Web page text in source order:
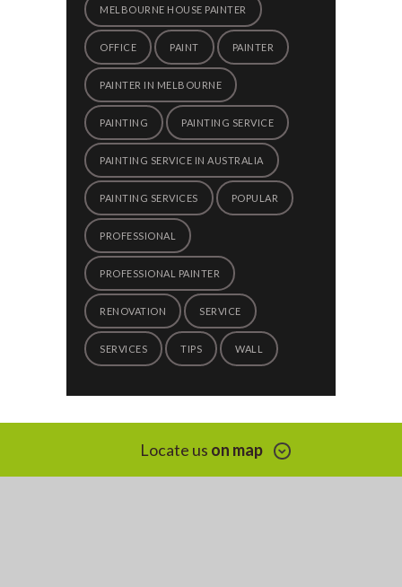
MELBOURNE HOUSE PAINTER
OFFICE PAINT PAINTER
PAINTER IN MELBOURNE
PAINTING PAINTING SERVICE
PAINTING SERVICE IN AUSTRALIA
PAINTING SERVICES POPULAR
PROFESSIONAL
PROFESSIONAL PAINTER
RENOVATION SERVICE
SERVICES TIPS WALL
Locate us on map